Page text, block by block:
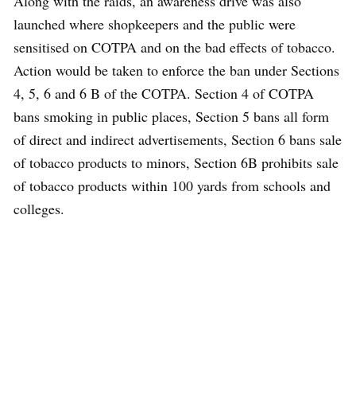
launched where shopkeepers and the public were
sensitised on COTPA and on the bad effects of tobacco.
Action would be taken to enforce the ban under Sections
4, 5, 6 and 6 B of the COTPA. Section 4 of COTPA
bans smoking in public places, Section 5 bans all form
of direct and indirect advertisements, Section 6 bans sale
of tobacco products to minors, Section 6B prohibits sale
of tobacco products within 100 yards from schools and
colleges.